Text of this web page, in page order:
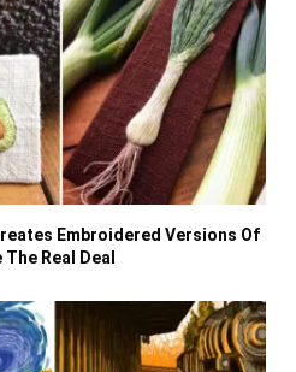
Embroidered Versions Of
Real Deal